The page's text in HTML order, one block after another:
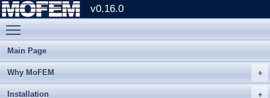
v0.16.0
Main Page
Why MoFEM
Installation